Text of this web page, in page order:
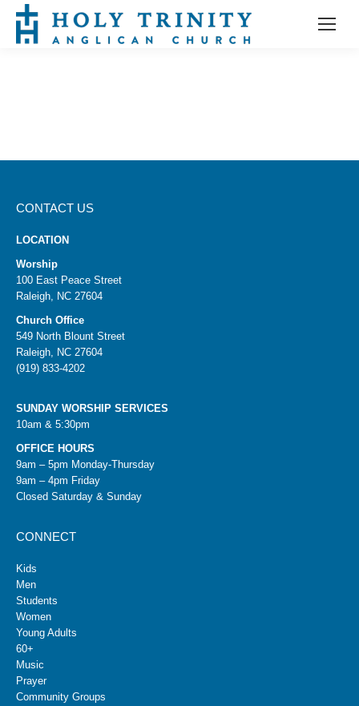
CONTACT US
LOCATION
Worship
100 East Peace Street
Raleigh, NC 27604
Church Office
549 North Blount Street
Raleigh, NC 27604
(919) 833-4202
SUNDAY WORSHIP SERVICES
10am & 5:30pm
OFFICE HOURS
9am – 5pm Monday-Thursday
9am – 4pm Friday
Closed Saturday & Sunday
CONNECT
Kids
Men
Students
Women
Young Adults
60+
Music
Prayer
Community Groups